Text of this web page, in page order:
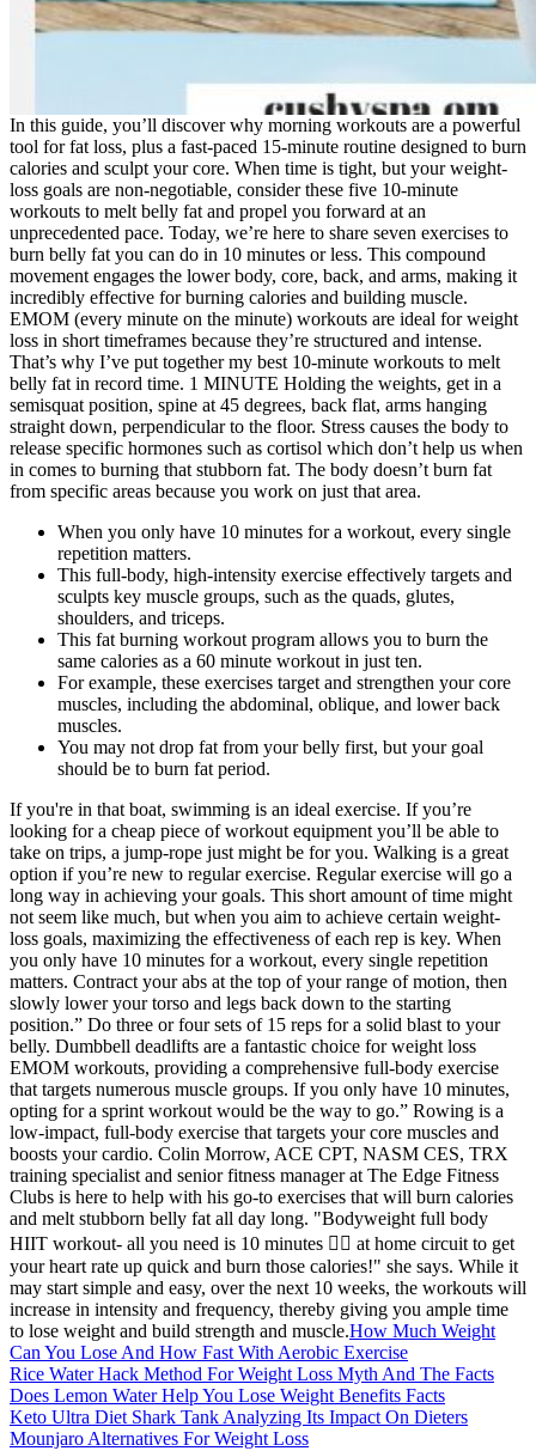
In this guide, you’ll discover why morning workouts are a powerful
tool for fat loss, plus a fast-paced 15-minute routine designed to burn
calories and sculpt your core. When time is tight, but your weight-
loss goals are non-negotiable, consider these five 10-minute
workouts to melt belly fat and propel you forward at an
unprecedented pace. Today, we’re here to share seven exercises to
burn belly fat you can do in 10 minutes or less. This compound
movement engages the lower body, core, back, and arms, making it
incredibly effective for burning calories and building muscle.
EMOM (every minute on the minute) workouts are ideal for weight
loss in short timeframes because they’re structured and intense.
That’s why I’ve put together my best 10-minute workouts to melt
belly fat in record time. 1 MINUTE Holding the weights, get in a
semisquat position, spine at 45 degrees, back flat, arms hanging
straight down, perpendicular to the floor. Stress causes the body to
release specific hormones such as cortisol which don’t help us when
in comes to burning that stubborn fat. The body doesn’t burn fat
from specific areas because you work on just that area.
When you only have 10 minutes for a workout, every single
repetition matters.
This full-body, high-intensity exercise effectively targets and
sculpts key muscle groups, such as the quads, glutes,
shoulders, and triceps.
This fat burning workout program allows you to burn the
same calories as a 60 minute workout in just ten.
For example, these exercises target and strengthen your core
muscles, including the abdominal, oblique, and lower back
muscles.
You may not drop fat from your belly first, but your goal
should be to burn fat period.
If you're in that boat, swimming is an ideal exercise. If you’re
looking for a cheap piece of workout equipment you’ll be able to
take on trips, a jump-rope just might be for you. Walking is a great
option if you’re new to regular exercise. Regular exercise will go a
long way in achieving your goals. This short amount of time might
not seem like much, but when you aim to achieve certain weight-
loss goals, maximizing the effectiveness of each rep is key. When
you only have 10 minutes for a workout, every single repetition
matters. Contract your abs at the top of your range of motion, then
slowly lower your torso and legs back down to the starting
position.” Do three or four sets of 15 reps for a solid blast to your
belly. Dumbbell deadlifts are a fantastic choice for weight loss
EMOM workouts, providing a comprehensive full-body exercise
that targets numerous muscle groups. If you only have 10 minutes,
opting for a sprint workout would be the way to go.” Rowing is a
low-impact, full-body exercise that targets your core muscles and
boosts your cardio. Colin Morrow, ACE CPT, NASM CES, TRX
training specialist and senior fitness manager at The Edge Fitness
Clubs is here to help with his go-to exercises that will burn calories
and melt stubborn belly fat all day long. "Bodyweight full body
HIIT workout- all you need is 10 minutes ❤️‍🔥 at home circuit to get
your heart rate up quick and burn those calories!" she says. While it
may start simple and easy, over the next 10 weeks, the workouts will
increase in intensity and frequency, thereby giving you ample time
to lose weight and build strength and muscle.How Much Weight
Can You Lose And How Fast With Aerobic Exercise
Rice Water Hack Method For Weight Loss Myth And The Facts
Does Lemon Water Help You Lose Weight Benefits Facts
Keto Ultra Diet Shark Tank Analyzing Its Impact On Dieters
Mounjaro Alternatives For Weight Loss